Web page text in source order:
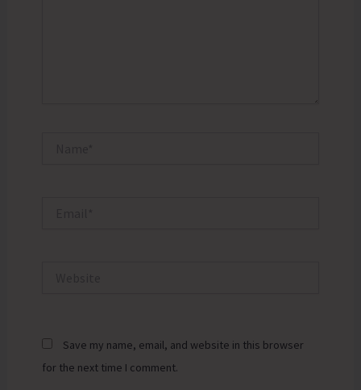
Save my name, email, and website in this browser
for the next time I comment.